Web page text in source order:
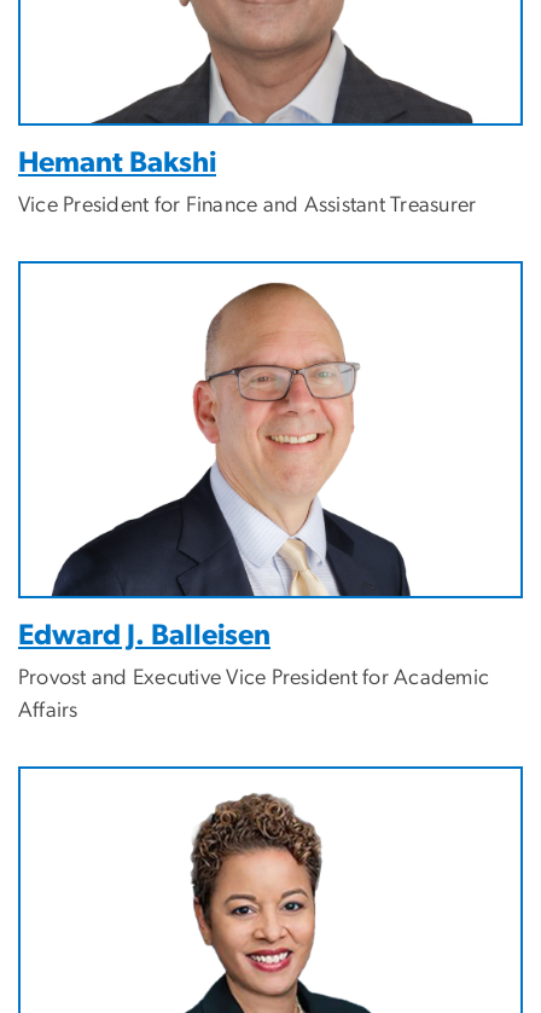
Hemant Bakshi
Vice President for Finance and Assistant Treasurer
Edward J. Balleisen
Provost and Executive Vice President for Academic
Affairs